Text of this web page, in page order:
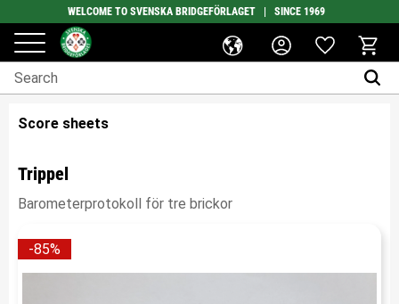
Menu
WELCOME TO SVENSKA BRIDGEFÖRLAGET | SINCE 1969
Favorites
Basket
Score sheets
Trippel
Barometerprotokoll för tre brickor
85%